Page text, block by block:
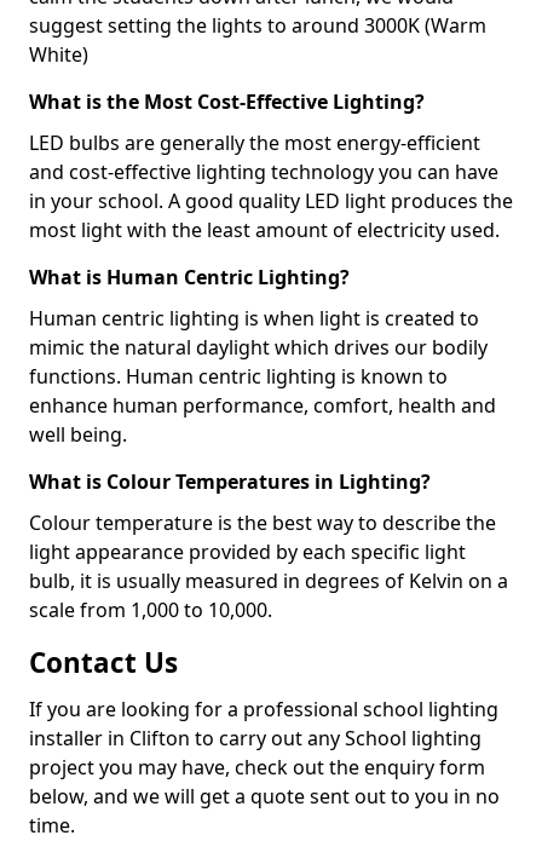
suggest setting the lights to around 3000K (Warm
White)
What is the Most Cost-Effective Lighting?
LED bulbs are generally the most energy-efficient
and cost-effective lighting technology you can have
in your school. A good quality LED light produces the
most light with the least amount of electricity used.
What is Human Centric Lighting?
Human centric lighting is when light is created to
mimic the natural daylight which drives our bodily
functions. Human centric lighting is known to
enhance human performance, comfort, health and
well being.
What is Colour Temperatures in Lighting?
Colour temperature is the best way to describe the
light appearance provided by each specific light
bulb, it is usually measured in degrees of Kelvin on a
scale from 1,000 to 10,000.
Contact Us
If you are looking for a professional school lighting
installer in Clifton to carry out any School lighting
project you may have, check out the enquiry form
below, and we will get a quote sent out to you in no
time.